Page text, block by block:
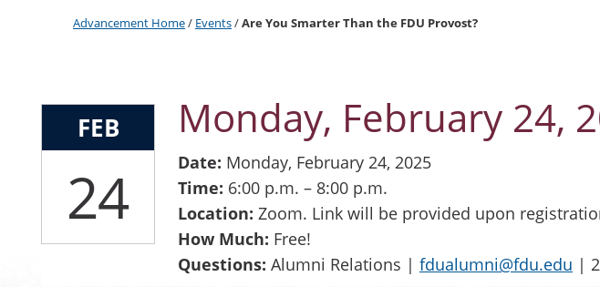
Advancement Home/ Events/Are You Smarter Than the FDU Provost?
Monday, February 24,
FEB
24 Date: Monday, February 24, 2025
Time: 6:00 p.m. – 8:00 p.m.
Location: Zoom. Link will be provided upon
How Much: Free!
Questions: Alumni Relations | fdualumni@fdu.edu |